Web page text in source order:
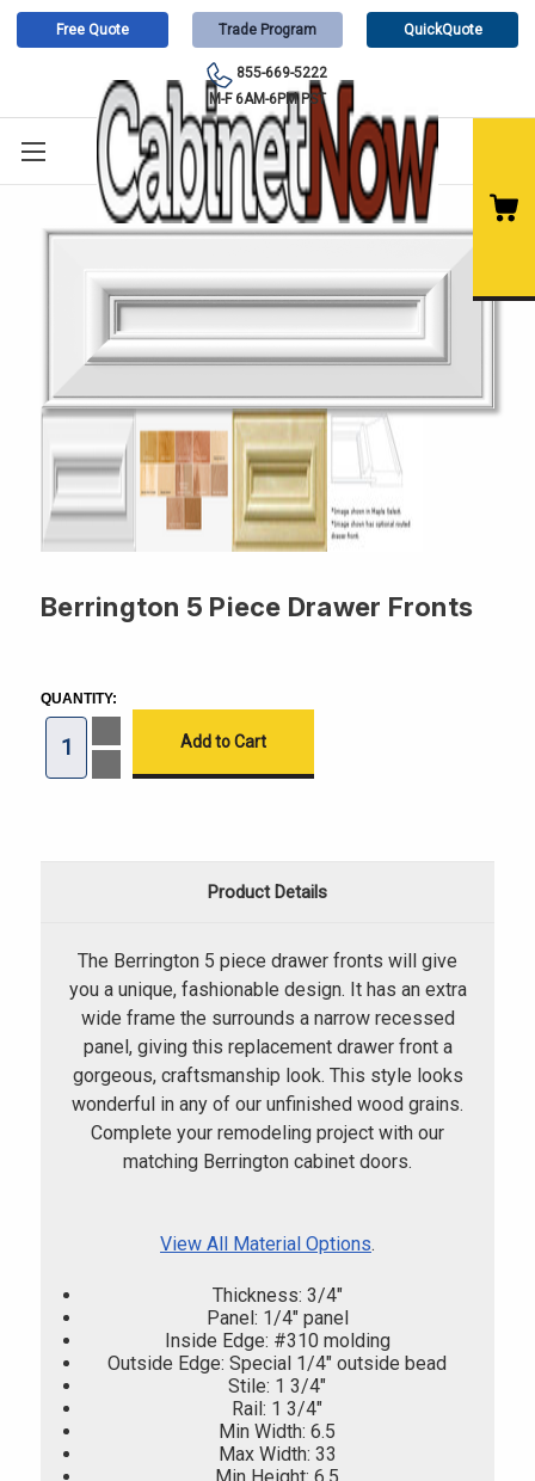
Free Quote Trade Program QuickQuote
855-669-5222
M-F 6AM-6PM PST
Berrington 5 Piece Drawer Fronts
STOCK:
QUANTITY:
Quantity
Berrington
Quantity
Drawer
Product Details
The Berrington 5 piece drawer fronts will give
you a unique, fashionable design. It has an extra
wide frame the surrounds a narrow recessed
panel, giving this replacement drawer front a
gorgeous, craftsmanship look. This style looks
wonderful in any of our unfinished wood grains.
Complete your remodeling project with our
matching Berrington cabinet doors.
View All Material Options.
Thickness: 3/4"
Panel: 1/4" panel
Inside Edge: #310 molding
Outside Edge: Special 1/4" outside bead
Stile: 1 3/4"
Rail: 1 3/4"
Min Width: 6.5
Max Width: 33